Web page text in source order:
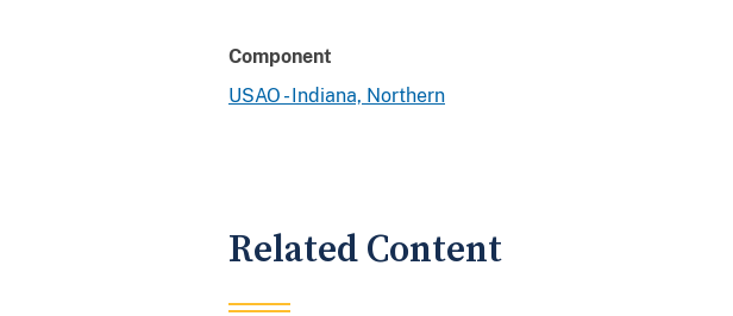
Component
USAO - Indiana, Northern
Related Content